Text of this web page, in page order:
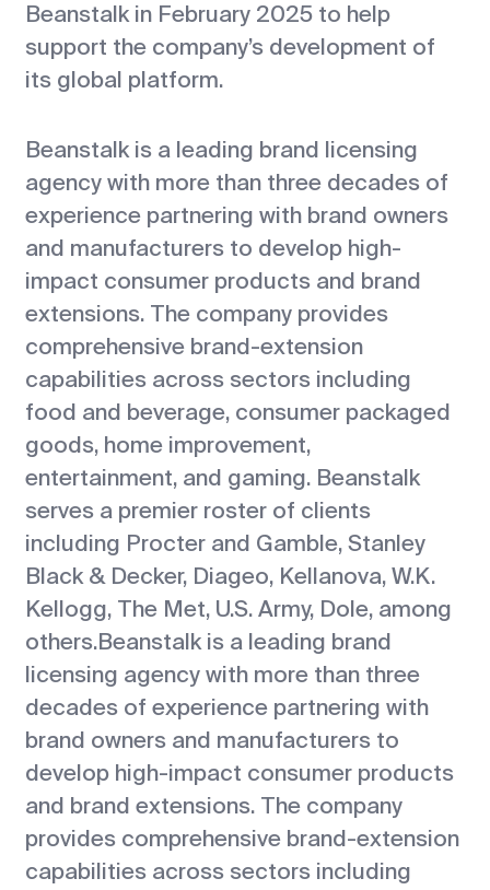
Beanstalk in February 2025 to help
support the company’s development of
its global platform.
Beanstalk is a leading brand licensing
agency with more than three decades of
experience partnering with brand owners
and manufacturers to develop high-
impact consumer products and brand
extensions. The company provides
comprehensive brand-extension
capabilities across sectors including
food and beverage, consumer packaged
goods, home improvement,
entertainment, and gaming. Beanstalk
serves a premier roster of clients
including Procter and Gamble, Stanley
Black & Decker, Diageo, Kellanova, W.K.
Kellogg, The Met, U.S. Army, Dole, among
others.Beanstalk is a leading brand
licensing agency with more than three
decades of experience partnering with
brand owners and manufacturers to
develop high-impact consumer products
and brand extensions. The company
provides comprehensive brand-extension
capabilities across sectors including